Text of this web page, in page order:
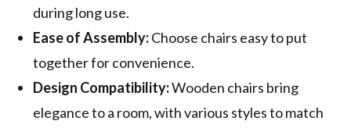
during long use.
Ease of Assembly:Choose chairs easy to put
together for convenience.
Design Compatibility:Wooden chairs bring
elegance to a room, with various styles to match